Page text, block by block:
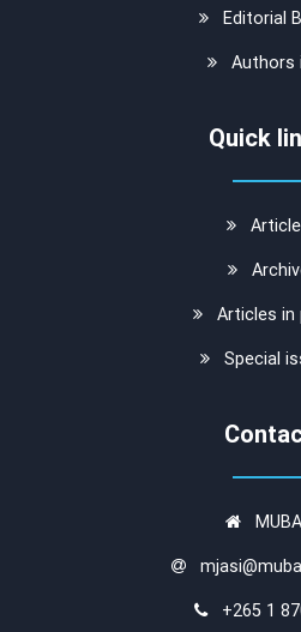
Editorial
Authors
Quick
Articles in
Special
+265 1